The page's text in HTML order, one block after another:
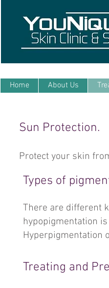
Home About Us
Sun Protection.
Protect your skin
Types of
There are different
hypopigmentation
Hyperpigmentation
Treating and